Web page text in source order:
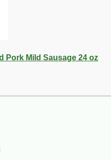
Pork Mild Sausage 24 oz